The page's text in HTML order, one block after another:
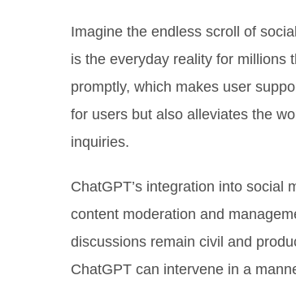
Imagine the endless scroll of
is the everyday reality for millions
promptly, which makes user
for users but also alleviates the
inquiries.
ChatGPT’s integration into social
content moderation and
discussions remain civil and
ChatGPT can intervene in a